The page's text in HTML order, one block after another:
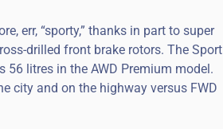
err, “sporty,” thanks in part to super
drilled front brake rotors. The Sport
litres in the AWD Premium model.
city and on the highway versus FWD